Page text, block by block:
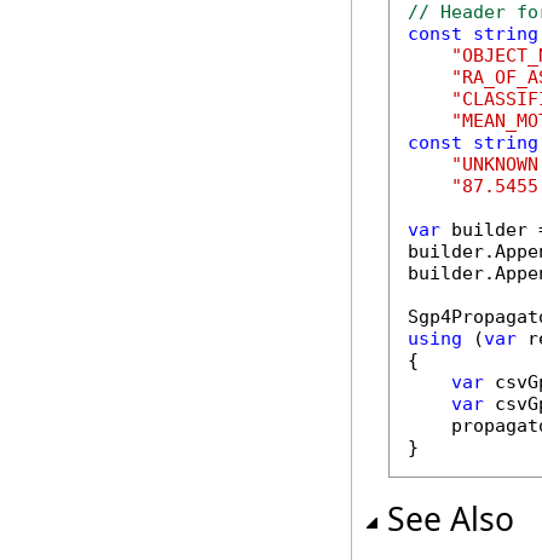
// Header
const
string
const
string
var builder
using (var
{
var
var
}
See Also